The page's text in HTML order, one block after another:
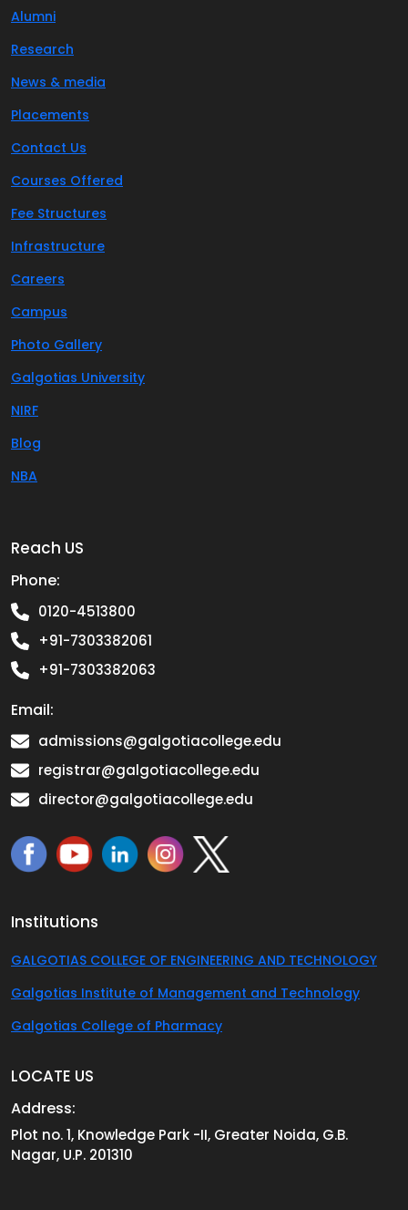
Alumni
Research
News & media
Placements
Contact Us
Courses Offered
Fee Structures
Infrastructure
Careers
Campus
Photo Gallery
Galgotias University
NIRF
Blog
NBA
Reach US
Phone:
0120-4513800
+91-7303382061
+91-7303382063
Email:
admissions@galgotiacollege.edu
registrar@galgotiacollege.edu
director@galgotiacollege.edu
Institutions
GALGOTIAS COLLEGE OF ENGINEERING AND TECHNOLOGY
Galgotias Institute of Management and Technology
Galgotias College of Pharmacy
LOCATE US
Address:
Plot no. 1, Knowledge Park -II, Greater Noida, G.B.
Nagar, U.P. 201310